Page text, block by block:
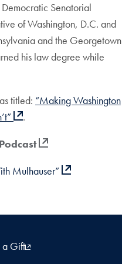
Senatorial
of Washington, D.C. and
and the Georgetown
his law degree while
titled: “Making Washington
.
Mulhauser”
Gift